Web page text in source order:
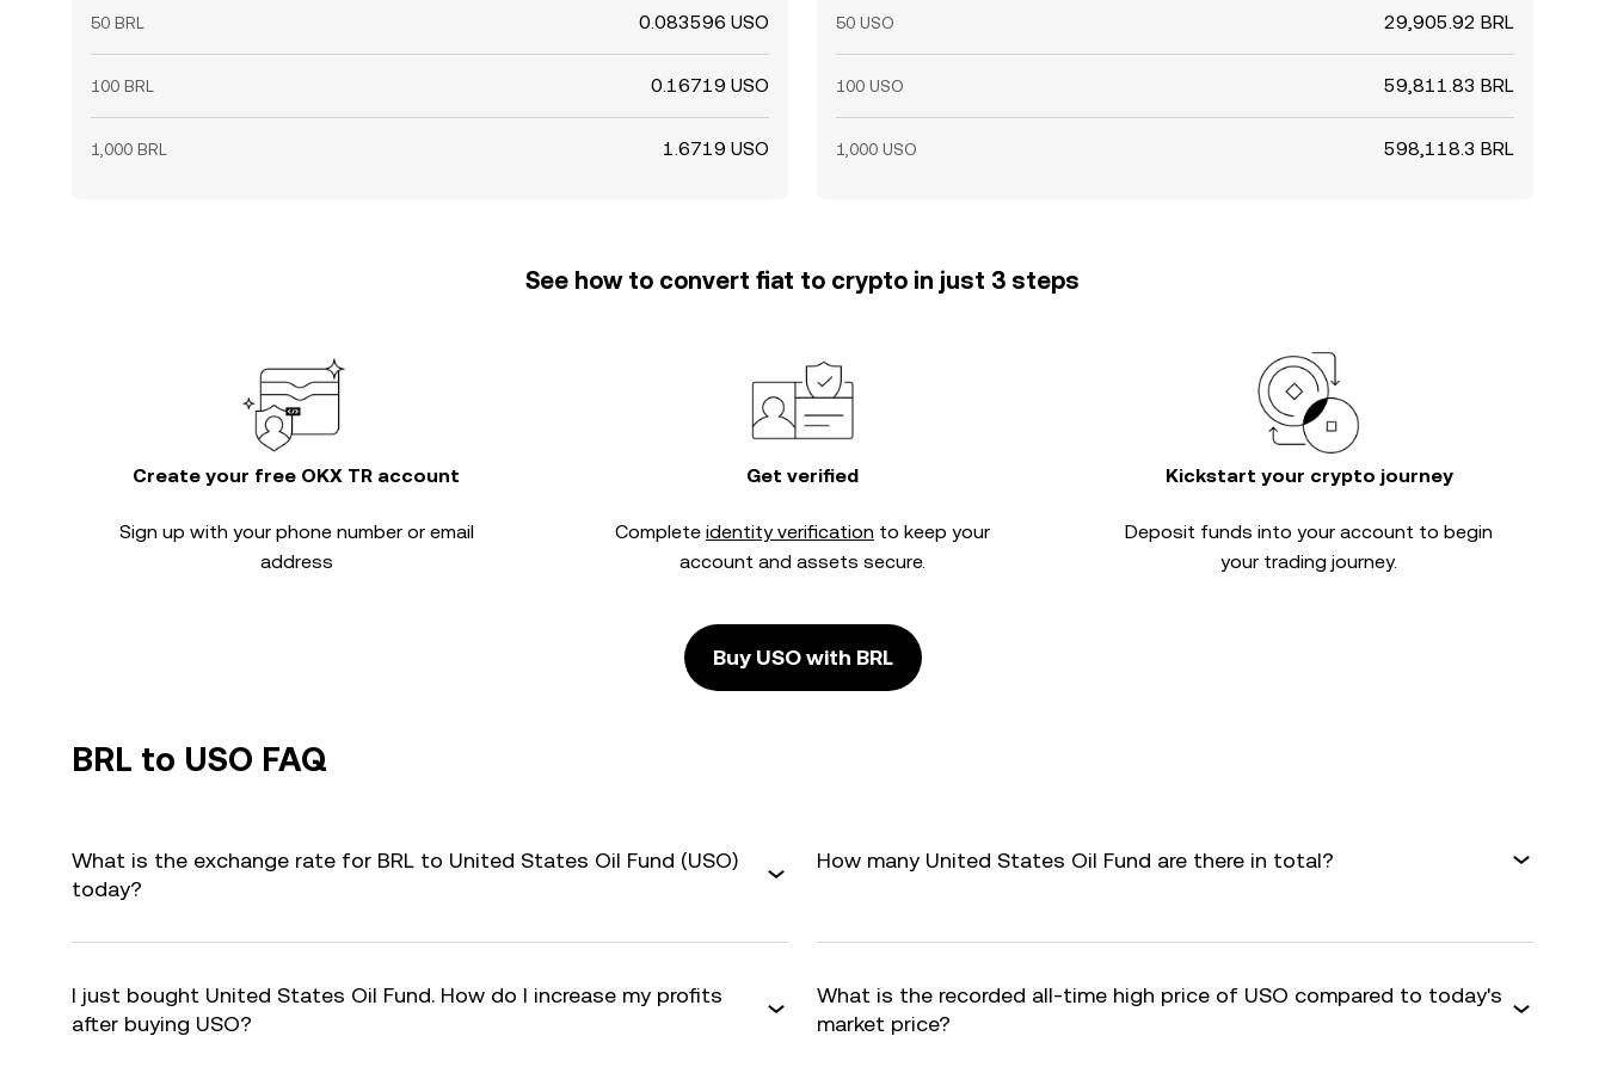
50 BRL 0.083596 USO
100 BRL 0.16719 USO
1,000 BRL 1.6719 USO
50 USO 29,905.92 BRL
100 USO 59,811.83 BRL
1,000 USO 598,118.3 BRL
See how to convert fiat to crypto in just 3 steps
Create your free OKX TR account
Sign up with your phone number or email
address
Get verified
Complete identity verification to keep your
account and assets secure.
Kickstart your crypto journey
Deposit funds into your account to begin
your trading journey.
Buy USO with BRL
BRL to USO FAQ
What is the exchange rate for BRL to United States Oil Fund (USO)
today?
How many United States Oil Fund are there in total?
I just bought United States Oil Fund. How do I increase my profits
after buying USO?
What is the recorded all-time high price of USO compared to today's
market price?